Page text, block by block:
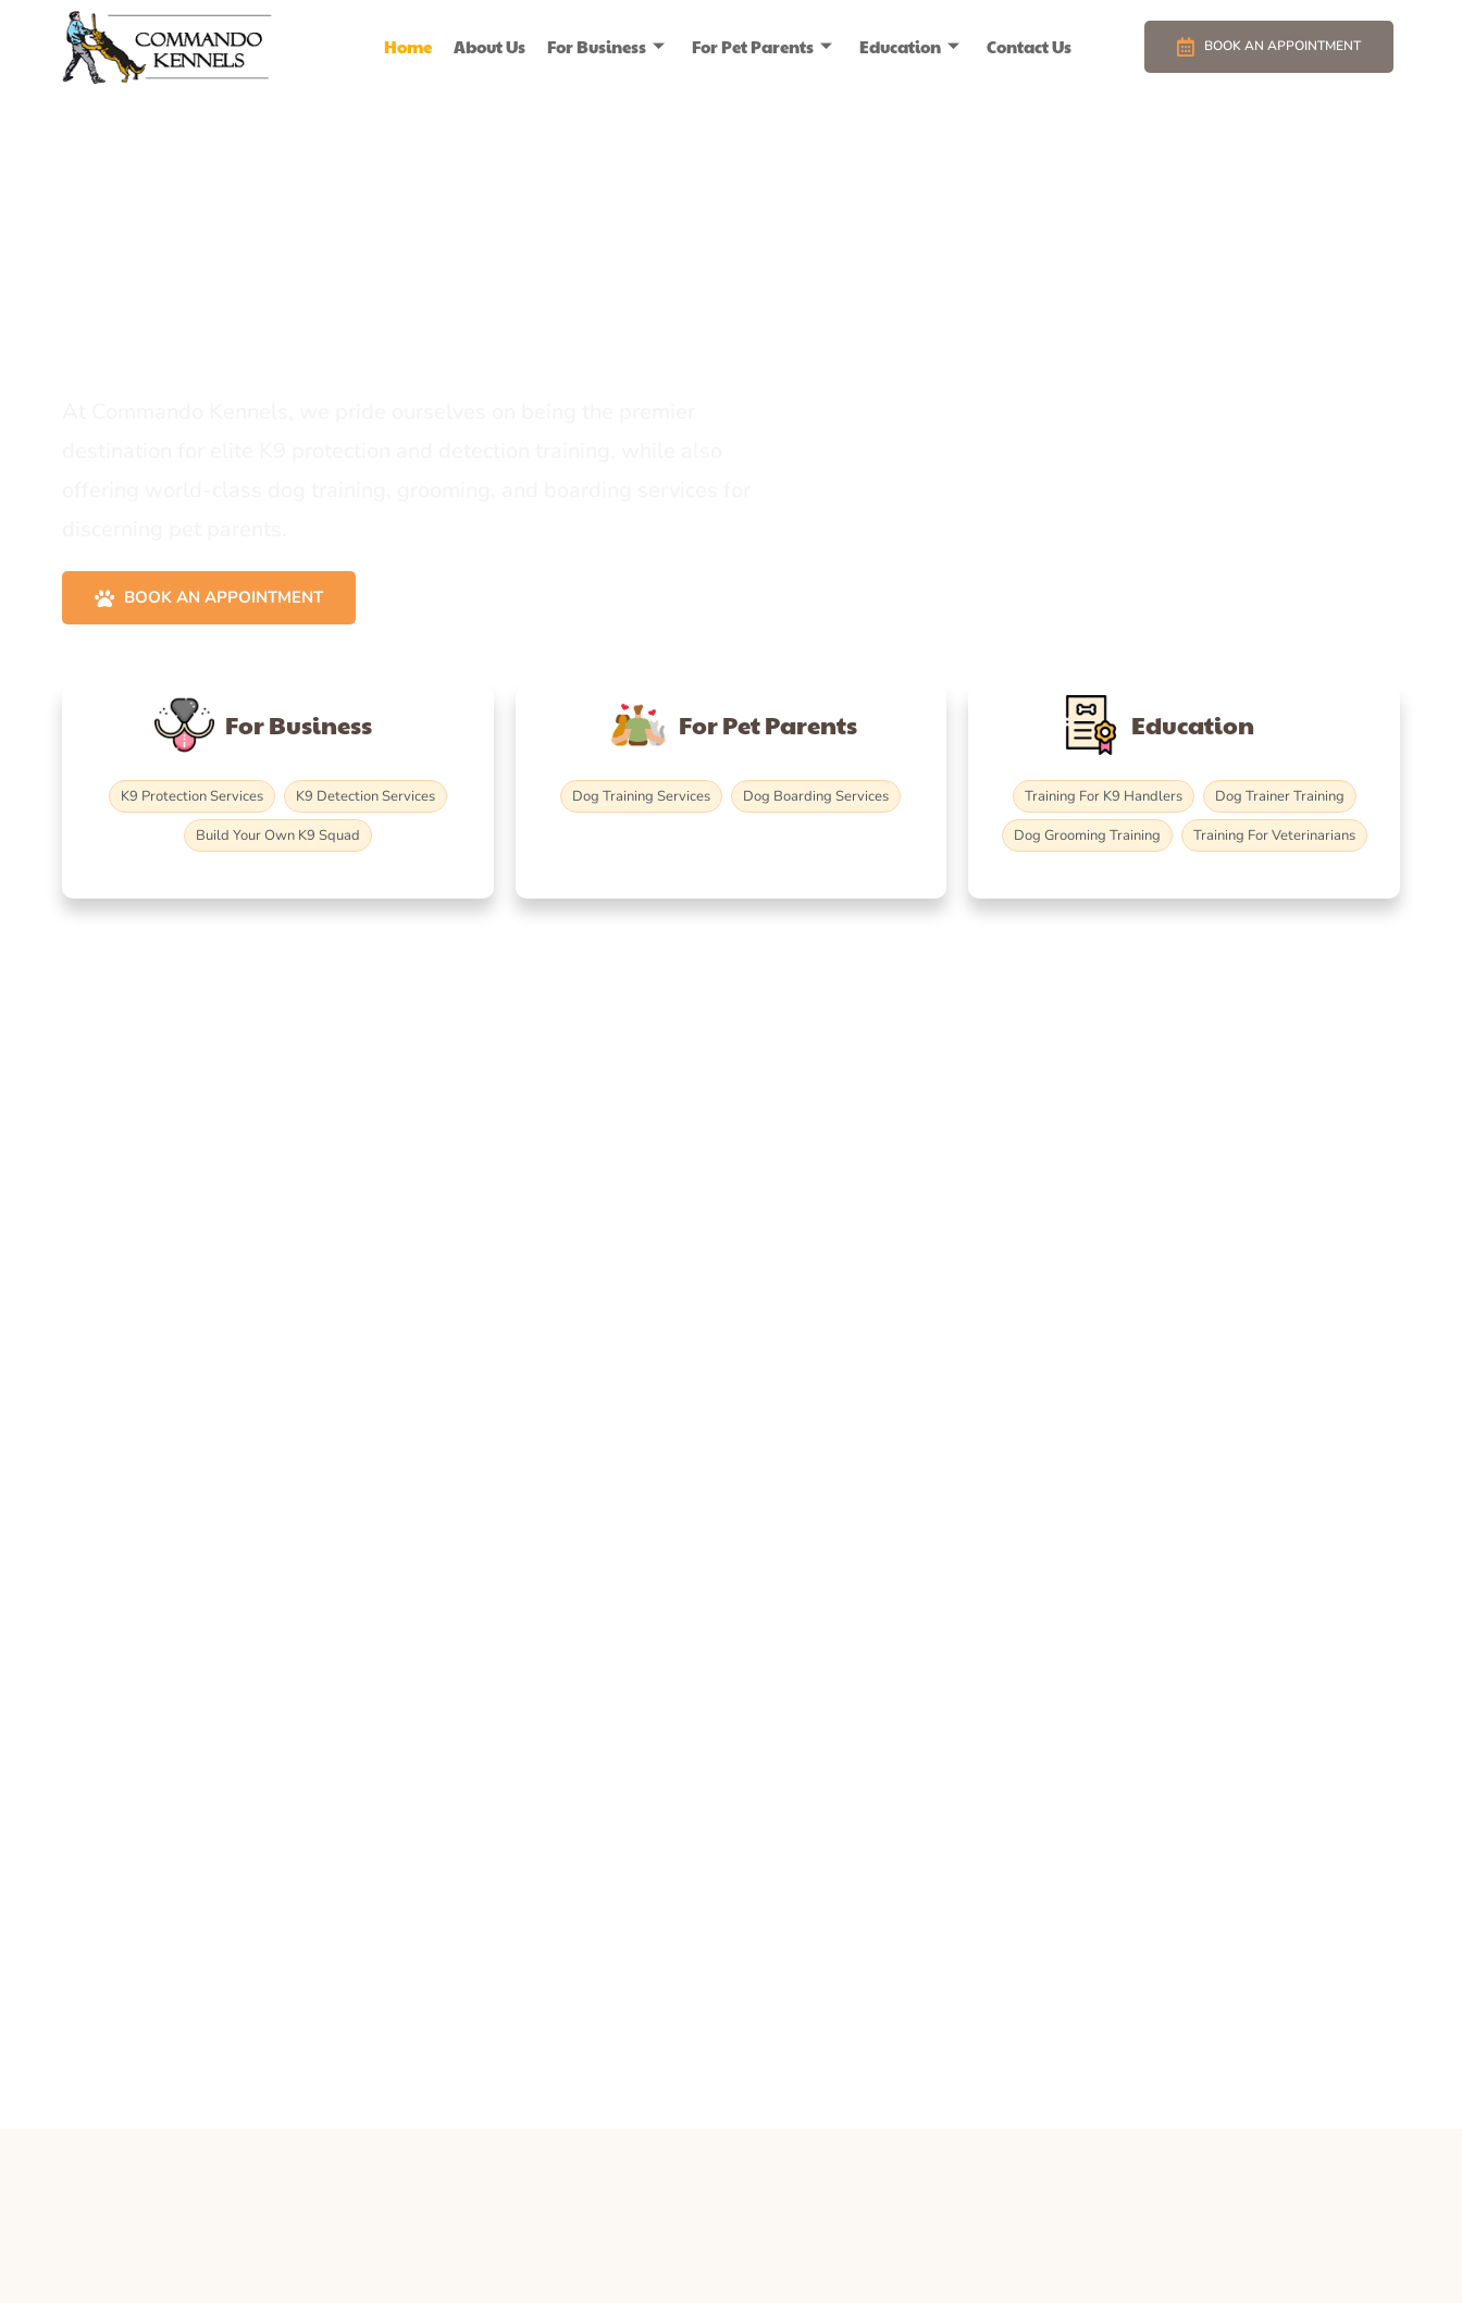
Home About Us For Business For Pet Parents Education Contact Us BOOK AN APPOINTMENT
BOOK AN APPOINTMENT
For Business
K9 Protection Services
K9 Detection Services
Build Your Own K9 Squad
For Pet Parents
Dog Training Services Dog Boarding Services
Education
Training For K9 Handlers
Dog Trainer Training
Dog Grooming Training
Training For Veterinarians